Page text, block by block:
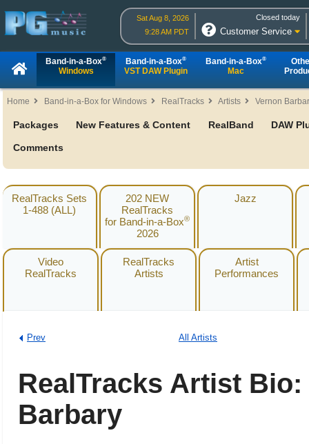
Sat Aug 8, 2026
9:28 AM PDT
Closed today
Customer Service
Band-in-a-Box®
Windows
Band-in-a-Box®
VST DAW Plugin
Band-in-a-Box®
Mac
Home Band-in-a-Box for Windows RealTracks Artists Vernon
Packages New Features & Content RealBand DAW
Comments
RealTracks Sets
1-488 (ALL)
202 NEW
RealTracks
for Band-in-a-Box®
2026
Jazz
Video
RealTracks
RealTracks
Artists
Artist
Performances
Prev All Artists
RealTracks Artist Bio:
Barbary